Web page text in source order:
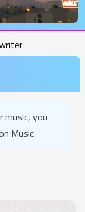
music, you
Music.